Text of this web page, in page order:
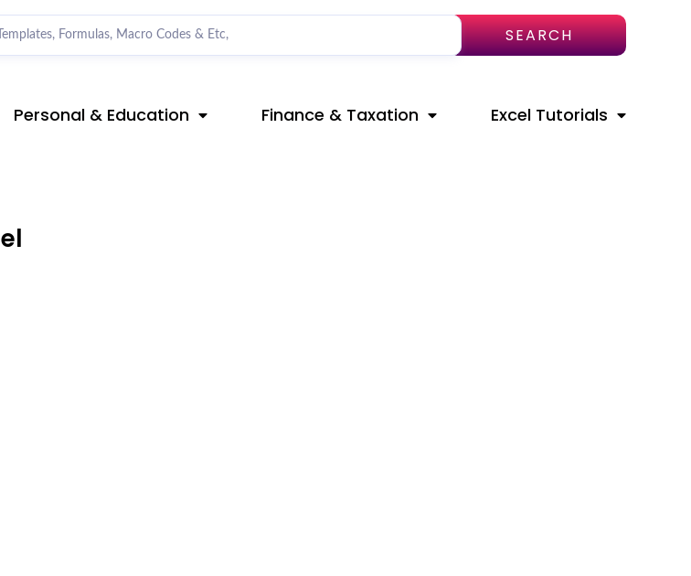
SEARCH
Personal & Education Finance & Taxation Excel Tutorials